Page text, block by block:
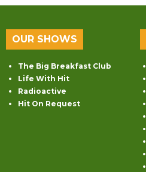
OUR SHOWS
The Big Breakfast Club
Life With Hit
Radioactive
Hit On Request